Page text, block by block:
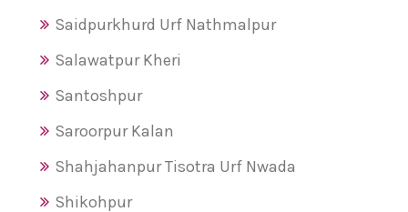
Saidpurkhurd Urf Nathmalpur
Salawatpur Kheri
Santoshpur
Saroorpur Kalan
Shahjahanpur Tisotra Urf Nwada
Shikohpur